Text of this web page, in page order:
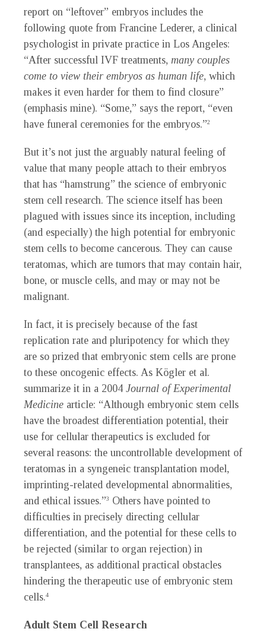
report on “leftover” embryos includes the
following quote from Francine Lederer, a clinical
psychologist in private practice in Los Angeles:
“After successful IVF treatments, many couples
come to view their embryos as human life, which
makes it even harder for them to find closure”
(emphasis mine). “Some,” says the report, “even
have funeral ceremonies for the embryos.”2
But it’s not just the arguably natural feeling of
value that many people attach to their embryos
that has “hamstrung” the science of embryonic
stem cell research. The science itself has been
plagued with issues since its inception, including
(and especially) the high potential for embryonic
stem cells to become cancerous. They can cause
teratomas, which are tumors that may contain hair,
bone, or muscle cells, and may or may not be
malignant.
In fact, it is precisely because of the fast
replication rate and pluripotency for which they
are so prized that embryonic stem cells are prone
to these oncogenic effects. As Kögler et al.
summarize it in a 2004 Journal of Experimental
Medicine article: “Although embryonic stem cells
have the broadest differentiation potential, their
use for cellular therapeutics is excluded for
several reasons: the uncontrollable development of
teratomas in a syngeneic transplantation model,
imprinting-related developmental abnormalities,
and ethical issues.”3
Others have pointed to
difficulties in precisely directing cellular
differentiation, and the potential for these cells to
be rejected (similar to organ rejection) in
transplantees, as additional practical obstacles
hindering the therapeutic use of embryonic stem
cells.4
Adult Stem Cell Research